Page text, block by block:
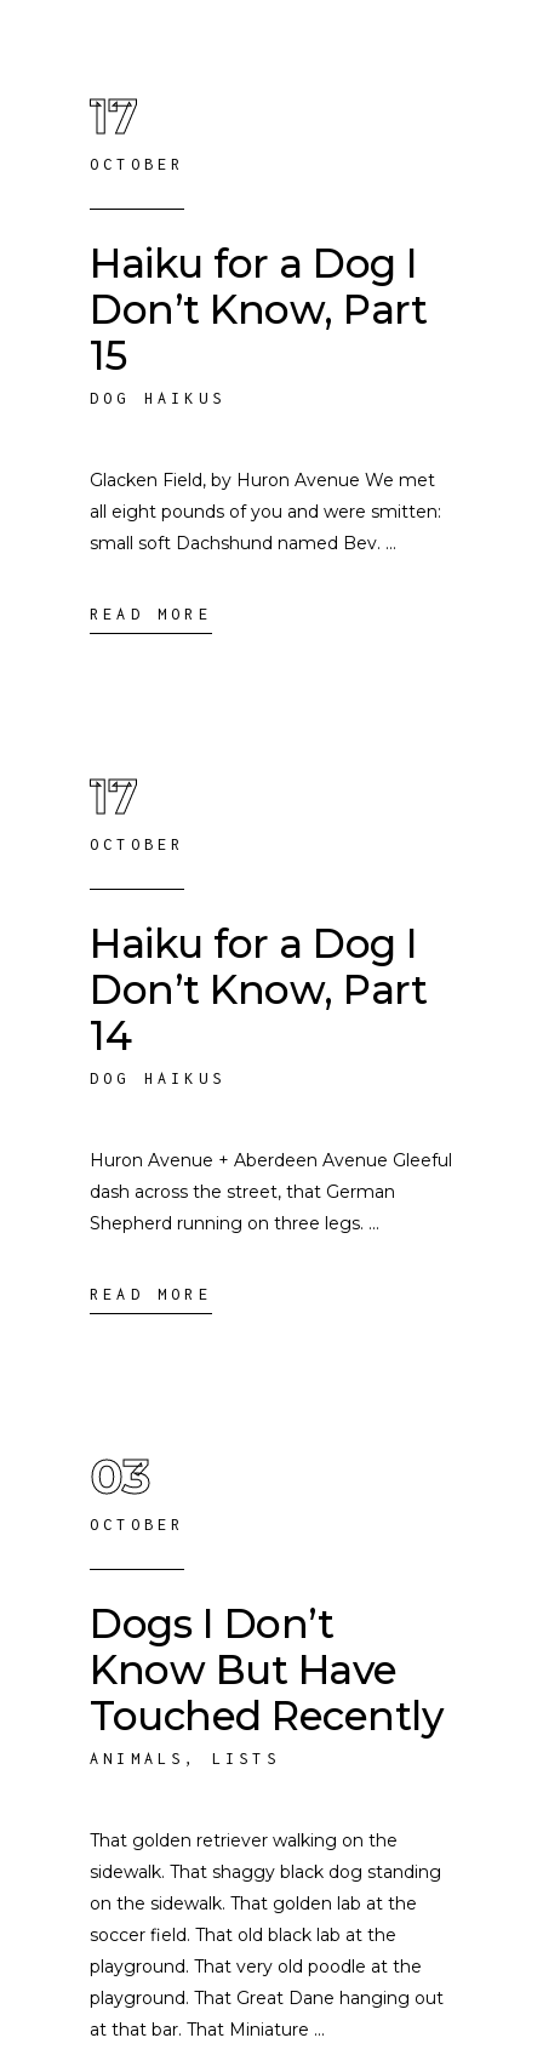
17
OCTOBER
Haiku for a Dog I
Don’t Know, Part
15
DOG HAIKUS
Glacken Field, by Huron Avenue We met
all eight pounds of you and were smitten:
small soft Dachshund named Bev.
READ MORE
17
OCTOBER
Haiku for a Dog I
Don’t Know, Part
14
DOG HAIKUS
Huron Avenue + Aberdeen Avenue Gleeful
dash across the street, that German
Shepherd running on three legs.
READ MORE
03
OCTOBER
Dogs I Don’t
Know But Have
Touched Recently
ANIMALS , LISTS
That golden retriever walking on the
sidewalk. That shaggy black dog standing
on the sidewalk. That golden lab at the
soccer field. That old black lab at the
playground. That very old poodle at the
playground. That Great Dane hanging out
at that bar. That Miniature